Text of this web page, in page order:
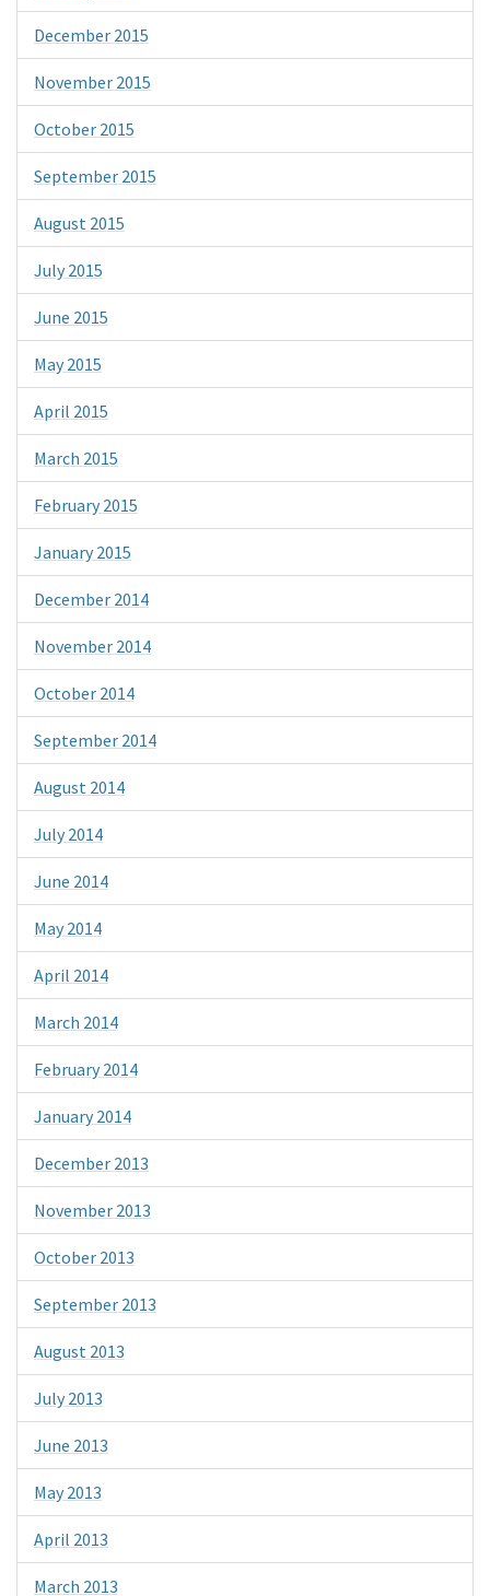
December 2015
November 2015
October 2015
September 2015
August 2015
July 2015
June 2015
May 2015
April 2015
March 2015
February 2015
January 2015
December 2014
November 2014
October 2014
September 2014
August 2014
July 2014
June 2014
May 2014
April 2014
March 2014
February 2014
January 2014
December 2013
November 2013
October 2013
September 2013
August 2013
July 2013
June 2013
May 2013
April 2013
March 2013